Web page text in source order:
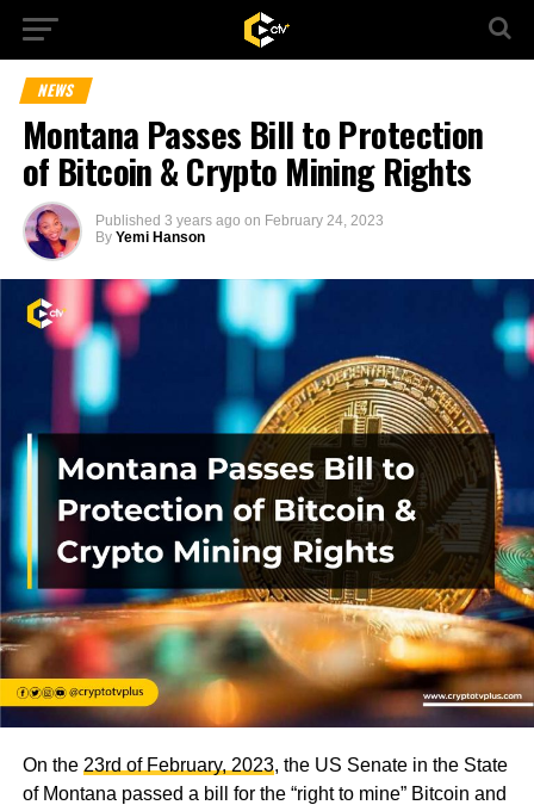
NEWS
Montana Passes Bill to Protection
of Bitcoin & Crypto Mining Rights
Published 3 years ago on February 24, 2023
By Yemi Hanson
On the 23rd of February, 2023, the US Senate in the State
of Montana passed a bill for the “right to mine” Bitcoin and